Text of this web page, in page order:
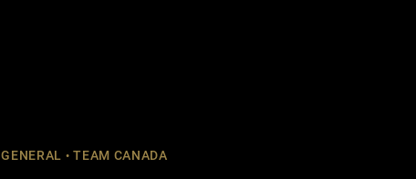
GENERAL TEAM CANADA